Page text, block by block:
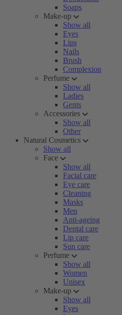
Soaps
Make-up
Show all
Eyes
Lips
Nails
Brush
Complexion
Perfume
Show all
Ladies
Gents
Accessories
Show all
Other
Natural Cosmetics
Show all
Face
Show all
Facial care
Eye care
Cleaning
Masks
Men
Anti-ageing
Dental care
Lip care
Sun care
Perfume
Show all
Women
Unisex
Make-up
Show all
Eyes